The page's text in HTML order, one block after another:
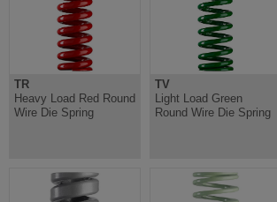
TR
Heavy Load Red Round
Wire Die Spring
TV
Light Load Green
Round Wire Die Spring